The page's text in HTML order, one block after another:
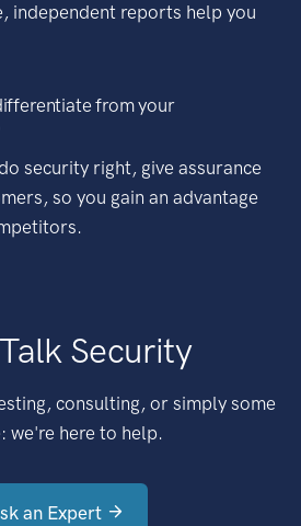
independent reports help you
from your
security right, give assurance
so you gain an advantage
Security
consulting, or simply some
we're here to help.
an Expert